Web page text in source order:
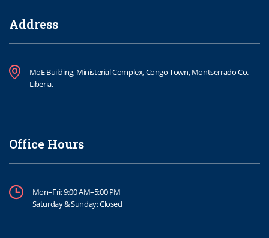
Address
MoE Building, Ministerial Complex, Congo Town, Montserrado Co.
Liberia.
Office Hours
Mon–Fri: 9:00 AM–5:00 PM
Saturday & Sunday: Closed